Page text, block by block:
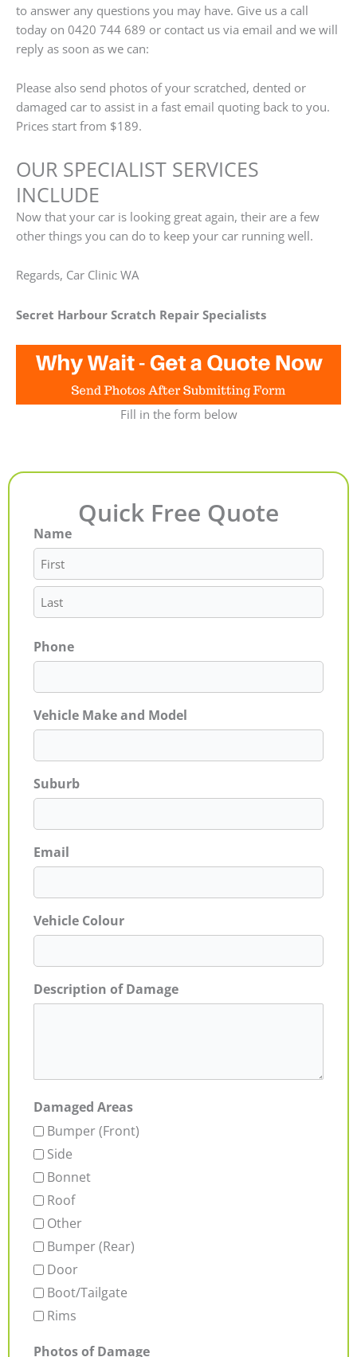
to answer any questions you may have. Give us a call
today on 0420 744 689 or contact us via email and we will
reply as soon as we can:
Please also send photos of your scratched, dented or
damaged car to assist in a fast email quoting back to you.
Prices start from $189.
OUR SPECIALIST SERVICES
INCLUDE
Now that your car is looking great again, their are a few
other things you can do to keep your car running well.
Regards, Car Clinic WA
Secret Harbour Scratch Repair Specialists
Fill in the form below
Quick Free Quote
Name
First
Last
Phone
Vehicle Make and Model
Suburb
Email
Vehicle Colour
Description of Damage
Damaged Areas
Bumper (Front)
Side
Bonnet
Roof
Other
Bumper (Rear)
Door
Boot/Tailgate
Rims
Photos of Damage